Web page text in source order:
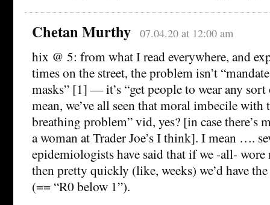
Chetan Murthy 07.04.20 at 12:00 am
hix @ 5: from what I read everywhere, and
times on the street, the problem isn’t
masks” [1] — it’s “get people to wear any
mean, we’ve all seen that moral imbecile with
breathing problem” vid, yes? [in case there’s
a woman at Trader Joe’s I think]. I mean ….
epidemiologists have said that if we -all-
then pretty quickly (like, weeks) we’d have
(== “R0 below 1”).